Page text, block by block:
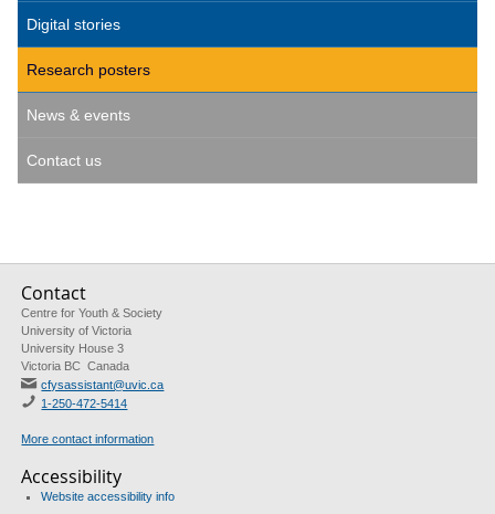
Digital stories
Research posters
News & events
Contact us
Contact
Centre for Youth & Society
University of Victoria
University House 3
Victoria BC Canada
cfysassistant@uvic.ca
1-250-472-5414
More contact information
Accessibility
Website accessibility info